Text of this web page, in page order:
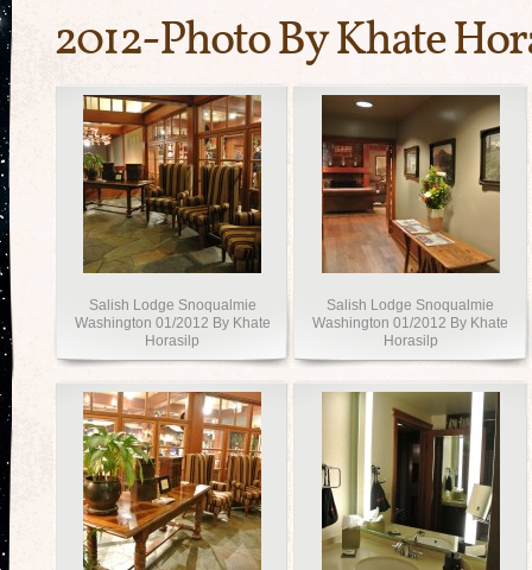
2012-Photo By Khate
Salish Lodge Snoqualmie
Washington 01/2012 By Khate
Horasilp
Salish Lodge Snoqualmie
Washington 01/2012 By Khate
Horasilp